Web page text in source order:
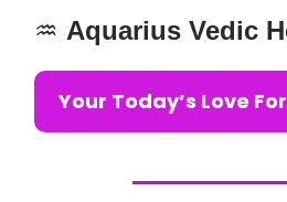
♒️ Aquarius Vedic
Your Today’s Love